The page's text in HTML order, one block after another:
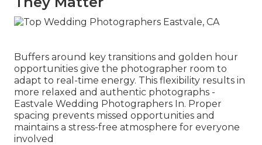
Buffers around key transitions and golden hour
opportunities give the photographer room to
adapt to real-time energy. This flexibility results in
more relaxed and authentic photographs -
Eastvale Wedding Photographers In. Proper
spacing prevents missed opportunities and
maintains a stress-free atmosphere for everyone
involved